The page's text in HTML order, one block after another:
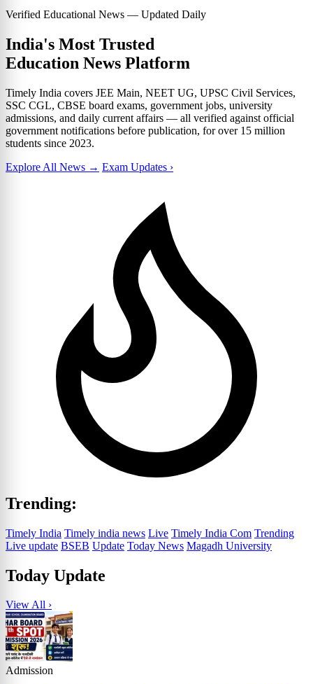
Verified Educational News — Updated Daily
India's Most Trusted
Education News Platform
Timely India covers JEE Main, NEET UG, UPSC Civil Services,
SSC CGL, CBSE board exams, government jobs, university
admissions, and daily current affairs — all verified against official
government notifications before publication, for over 15 million
students since 2023.
Explore All News → Exam Updates ›
Trending:
Timely India Timely india news Live Timely India Com Trending
Live update BSEB Update Today News Magadh University
Today Update
View All ›
Admission